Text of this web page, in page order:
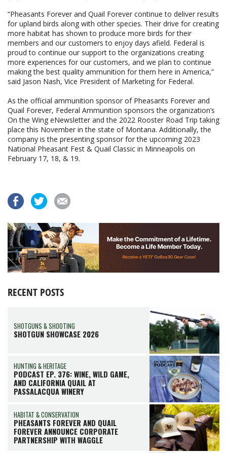
“Pheasants Forever and Quail Forever continue to deliver results
for upland birds along with other species. Their drive for creating
more habitat has shown to produce more birds for their
members and our customers to enjoy days afield. Federal is
proud to continue our support to the organizations creating
more experiences for our customers, and we plan to continue
making the best quality ammunition for them here in America,”
said Jason Nash, Vice President of Marketing for Federal.
As the official ammunition sponsor of Pheasants Forever and
Quail Forever, Federal Ammunition sponsors the organization’s
On the Wing eNewsletter and the 2022 Rooster Road Trip taking
place this November in the state of Montana. Additionally, the
company is the presenting sponsor for the upcoming 2023
National Pheasant Fest & Quail Classic in Minneapolis on
February 17, 18, & 19.
RECENT POSTS
SHOTGUNS & SHOOTING
SHOTGUN SHOWCASE 2026
HUNTING & HERITAGE
PODCAST EP. 376: WINE, WILD GAME,
AND CALIFORNIA QUAIL AT
PASSALACQUA WINERY
HABITAT & CONSERVATION
PHEASANTS FOREVER AND QUAIL
FOREVER ANNOUNCE CORPORATE
PARTNERSHIP WITH WAGGLE